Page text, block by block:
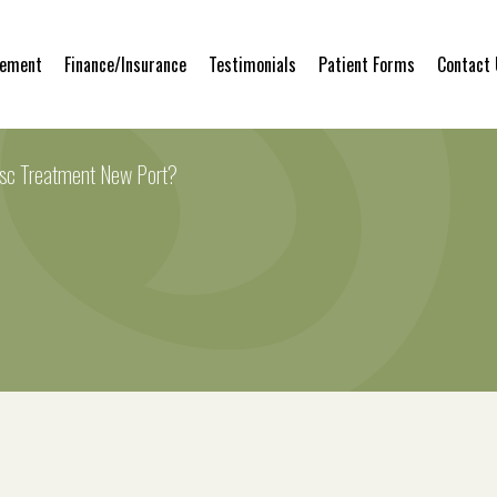
Finance/Insurance Testimonials Patient Forms Contact
Treatment New Port?